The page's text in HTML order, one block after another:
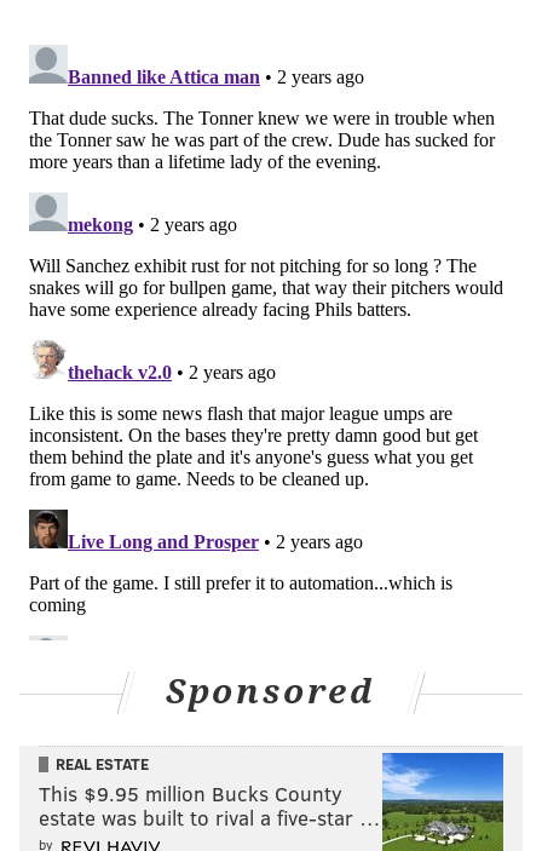
Sponsored
REAL ESTATE
This $9.95 million Bucks County
estate was built to rival a five-star …
by